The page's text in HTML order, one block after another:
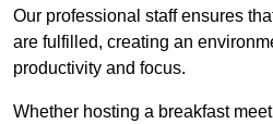
Our professional staff ensures
are fulfilled, creating an
productivity and focus.
Whether hosting a breakfast